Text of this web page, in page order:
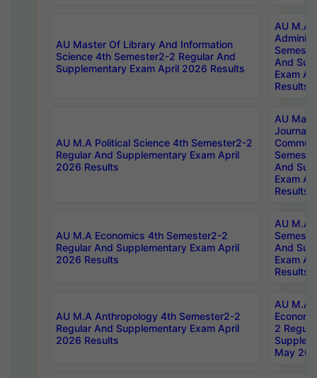
AU Master Of Library And Information
Science 4th Semester2-2 Regular And
Supplementary Exam April 2026 Results
AU M.A
And
Exam
Results
AU M.A Political Science 4th Semester2-2
Regular And Supplementary Exam April
2026 Results
AU
And
Exam
Results
AU M.A Economics 4th Semester2-2
Regular And Supplementary Exam April
2026 Results
AU M.A
And
Exam
Results
AU M.A Anthropology 4th Semester2-2
Regular And Supplementary Exam April
2026 Results
AU M.A
2
May